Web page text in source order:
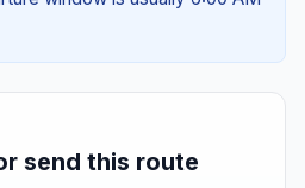
send this route